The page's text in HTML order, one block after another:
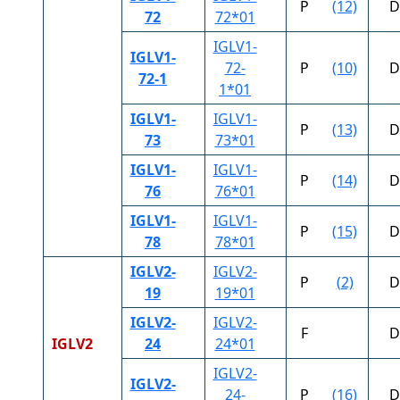
72
72*01
P (12)
IGLV1-
72-1
IGLV1-
72-
1*01
P (10)
IGLV1-
73
IGLV1-
73*01
P (13)
IGLV1-
76
IGLV1-
76*01
P (14)
IGLV1-
78
IGLV1-
78*01
P (15)
IGLV2
IGLV2-
19
IGLV2-
19*01
P (2)
IGLV2-
24
IGLV2-
24*01
F
IGLV2-
IGLV2-
24-
P (16)